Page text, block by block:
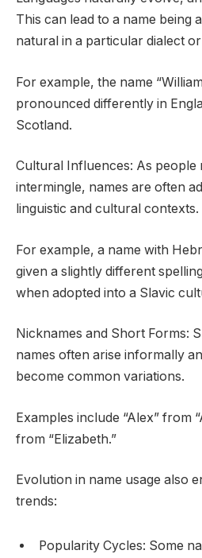
This can lead to a name being
natural in a particular dialect
For example, the name
pronounced differently in
Scotland.
Cultural Influences: As people
intermingle, names are often
linguistic and cultural contexts.
For example, a name with
given a slightly different
when adopted into a Slavic
Nicknames and Short Forms:
names often arise informally
become common variations.
Examples include “Alex” from
from “Elizabeth.”
Evolution in name usage also
trends:
Popularity Cycles: Some